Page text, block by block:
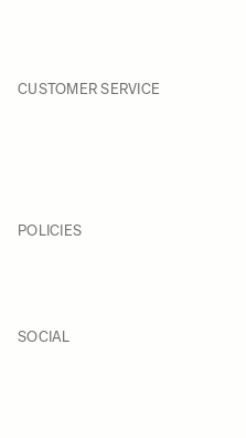
CUSTOMER SERVICE
POLICIES
SOCIAL